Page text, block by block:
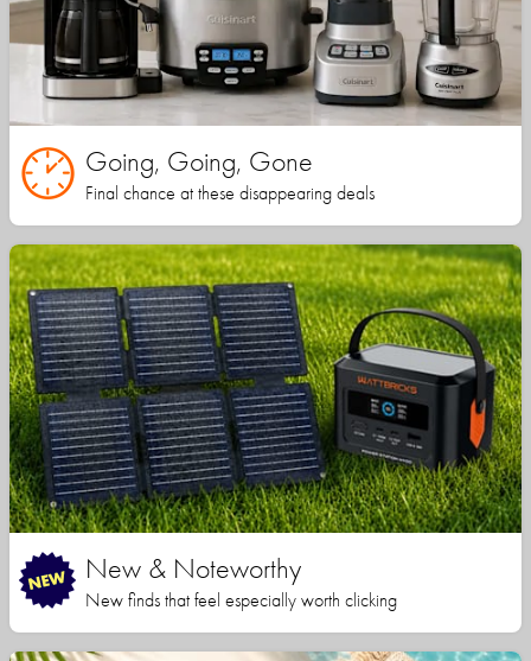
Going, Going, Gone
Final chance at these disappearing deals
New & Noteworthy
New finds that feel especially worth clicking